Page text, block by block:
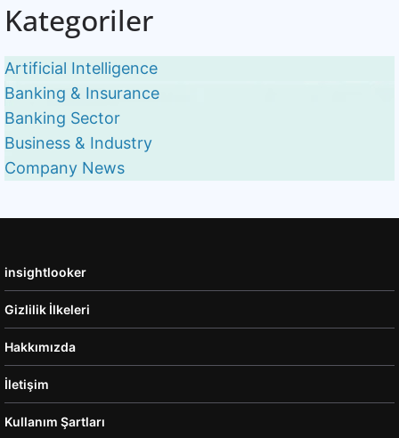
Kategoriler
Artificial Intelligence
Banking & Insurance
Banking Sector
Business & Industry
Company News
insightlooker
Gizlilik İlkeleri
Hakkımızda
İletişim
Kullanım Şartları